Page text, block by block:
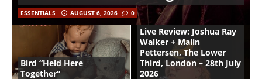
ESSENTIALS AUGUST 6, 2026 0
Bird “Held Here
Together”
Live Review: Joshua Ray
Walker + Malin
Pettersen, The Lower
Third, London – 28th July
2026